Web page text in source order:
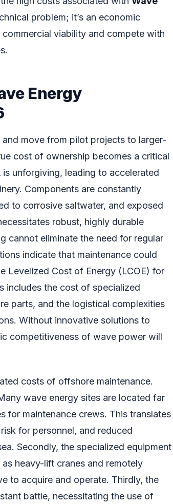
problem; it’s an economic
viability and compete with
Energy
move from pilot projects to larger-
cost of ownership becomes a critical
unforgiving, leading to accelerated
Components are constantly
to corrosive saltwater, and exposed
robust, highly durable
cannot eliminate the need for regular
indicate that maintenance could
Levelized Cost of Energy (LCOE) for
includes the cost of specialized
parts, and the logistical complexities
Without innovative solutions to
competitiveness of wave power will
costs of offshore maintenance.
wave energy sites are located far
for maintenance crews. This translates
for personnel, and reduced
Secondly, the specialized equipment
heavy-lift cranes and remotely
to acquire and operate. Thirdly, the
battle, necessitating the use of